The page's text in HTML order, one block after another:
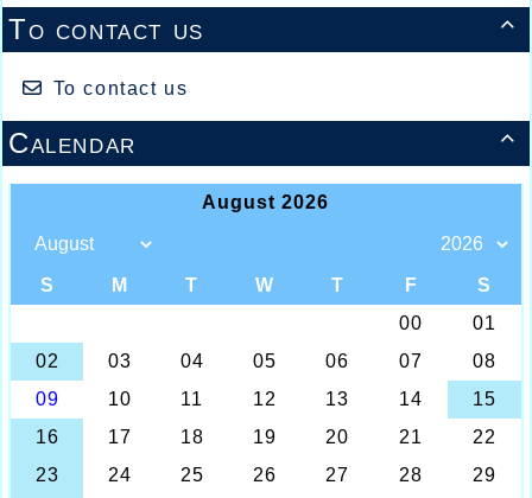

To contact us
To contact us

Calendar